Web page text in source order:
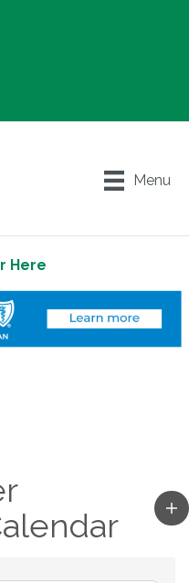
Menu
Here